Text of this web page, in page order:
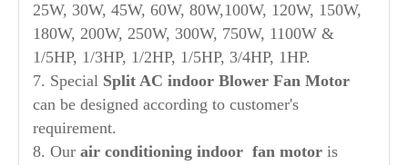
25W, 30W, 45W, 60W, 80W,100W, 120W, 150W,
180W, 200W, 250W, 300W, 750W, 1100W &
1/5HP, 1/3HP, 1/2HP, 1/5HP, 3/4HP, 1HP.
7. Special Split AC indoor Blower Fan Motor
can be designed according to customer's
requirement.
8. Our air conditioning indoor fan motor is